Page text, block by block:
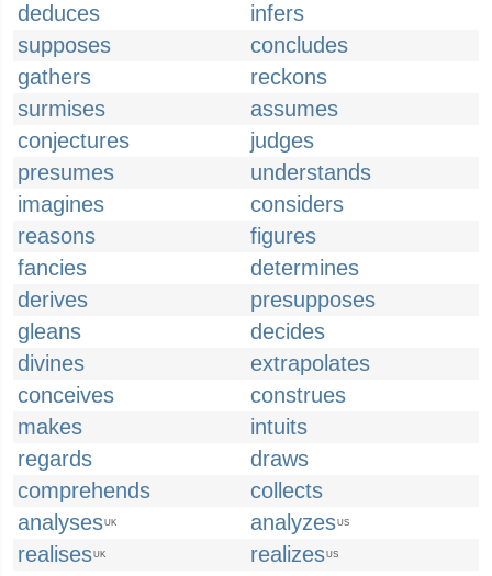
deduces
infers
supposes
concludes
gathers
reckons
surmises
assumes
conjectures
judges
presumes
understands
imagines
considers
reasons
figures
fancies
determines
derives
presupposes
gleans
decides
divines
extrapolates
conceives
construes
makes
intuits
regards
draws
comprehends
collects
analysesUK analyzesUS
realisesUK realizesUS